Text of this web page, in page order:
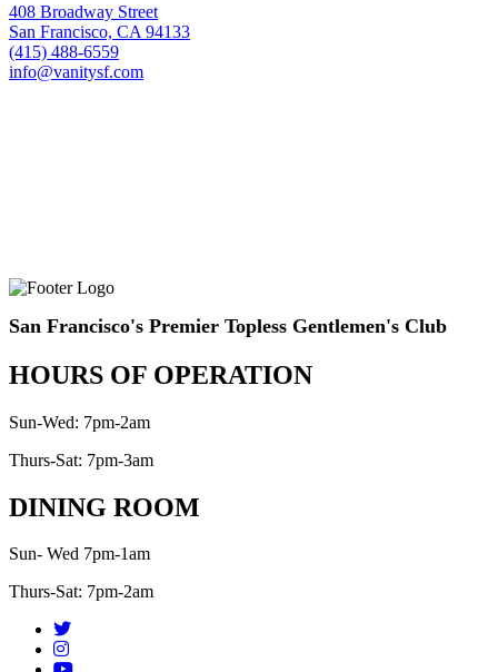
408 Broadway Street
San Francisco, CA 94133
(415) 488-6559
info@vanitysf.com
San Francisco's Premier Topless Gentlemen's Club
HOURS OF OPERATION
Sun-Wed: 7pm-2am
Thurs-Sat: 7pm-3am
DINING ROOM
Sun- Wed 7pm-1am
Thurs-Sat: 7pm-2am